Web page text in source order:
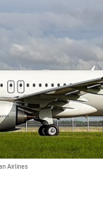
Airlines